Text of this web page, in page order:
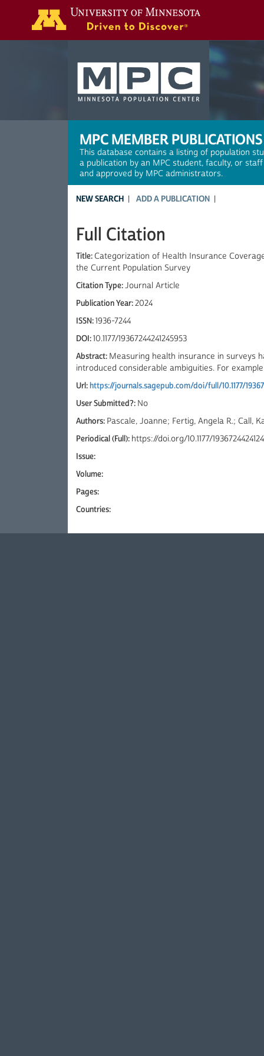
MPC MEMBER PUBLICATIONS
This database contains a listing of population
a publication by an MPC student, faculty, or
and approved by MPC administrators.
NEW SEARCH ADD A PUBLICATION
Full Citation
Title: Categorization of Health Insurance
the Current Population Survey
Citation Type:Journal Article
Publication Year:2024
ISSN:1936-7244
DOI:10.1177/19367244241245953
Abstract: Measuring health insurance in surveys
introduced considerable ambiguities. For
Url:https://journals.sagepub.com/doi/full/10.1177/
User Submitted?: No
Authors: Pascale, Joanne; Fertig, Angela R.; Call,
Periodical (Full): https://doi.org/10.1177/
Issue:
Volume:
Pages:
Countries: